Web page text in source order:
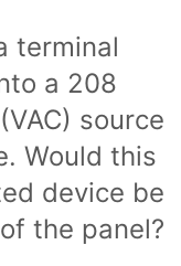
terminal
a 208
source
Would this
device be
the panel?